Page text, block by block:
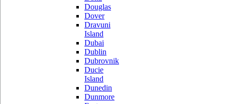
Douglas
Dover
Dravuni
Island
Dubai
Dublin
Dubrovnik
Ducie
Island
Dunedin
Dunmore